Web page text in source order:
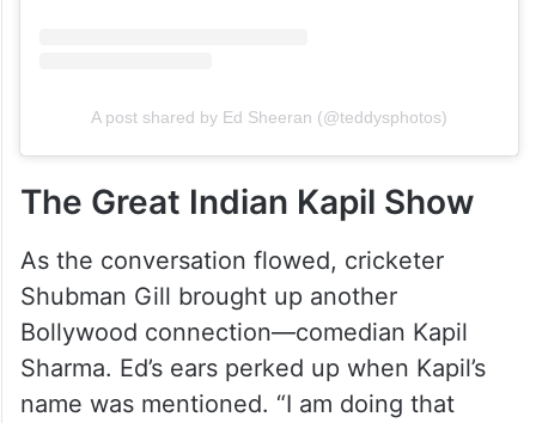
A post shared by Ed Sheeran (@teddysphotos)
The Great Indian Kapil Show
As the conversation flowed, cricketer
Shubman Gill brought up another
Bollywood connection—comedian Kapil
Sharma. Ed’s ears perked up when Kapil’s
name was mentioned. “I am doing that